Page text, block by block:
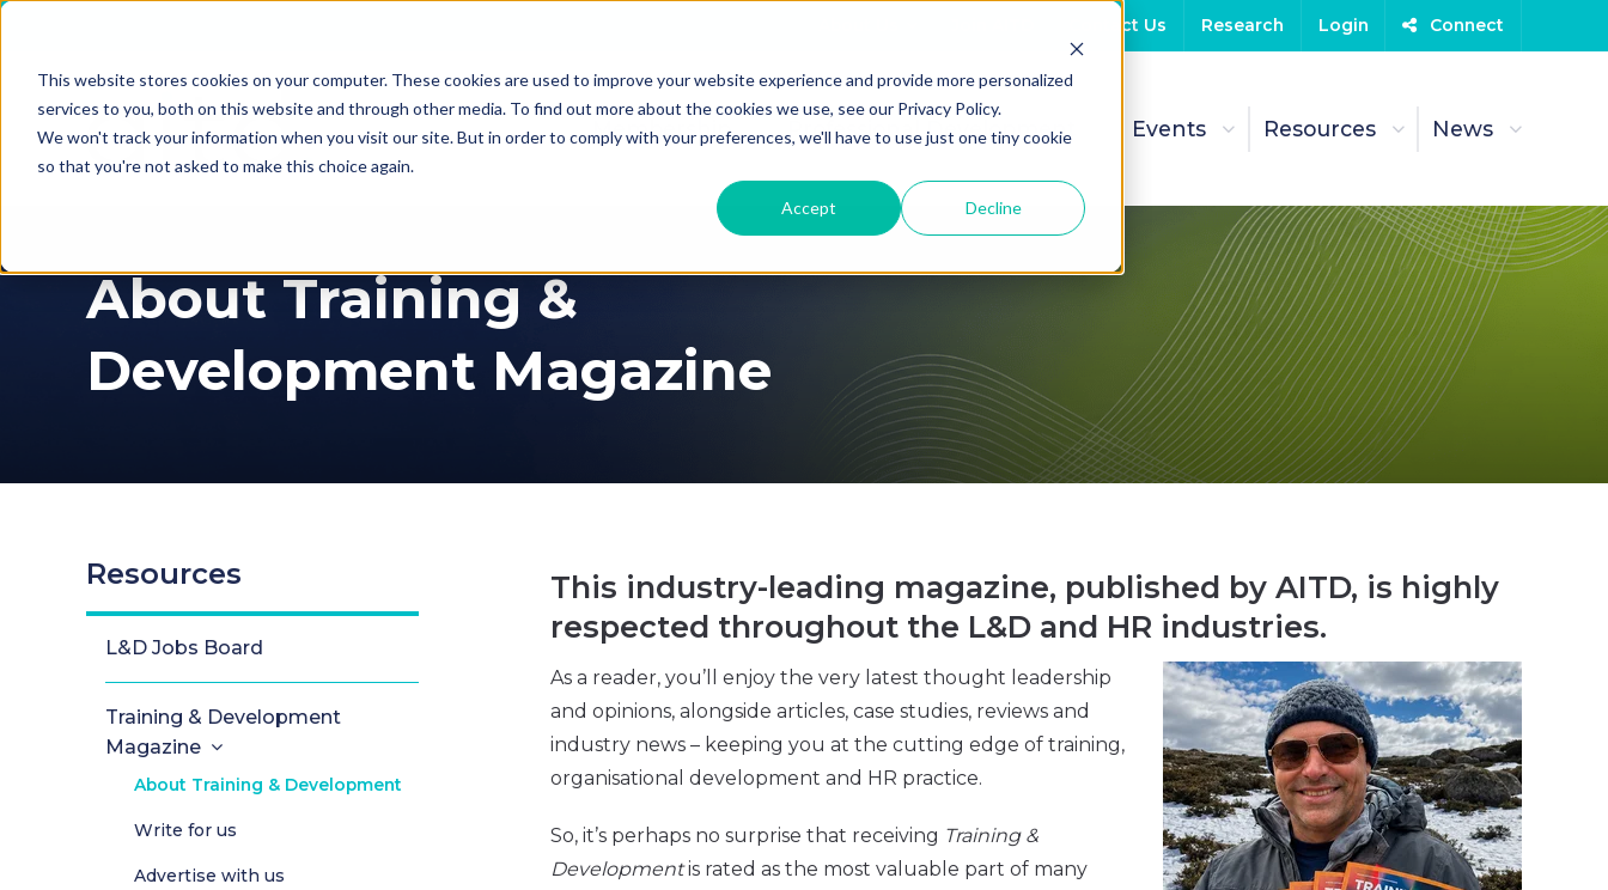
This website stores cookies on your computer. These cookies are used to improve your website experience and provide more personalized
services to you, both on this website and through other media. To find out more about the cookies we use, see our Privacy Policy.
We won't track your information when you visit our site. But in order to comply with your preferences, we'll have to use just one tiny cookie
so that you're not asked to make this choice again.
Accept Decline
Contact Us Research Login Connect
Membership Professional Development Events Resources News
About Training &
Development Magazine
Resources
L&D Jobs Board
Training & Development
Magazine
About Training & Development
Write for us
Advertise with us
This industry-leading magazine, published by AITD, is highly
respected throughout the L&D and HR industries.
As a reader, you’ll enjoy the very latest thought leadership
and opinions, alongside articles, case studies, reviews and
industry news – keeping you at the cutting edge of training,
organisational development and HR practice.
So, it’s perhaps no surprise that receiving Training &
Development is rated as the most valuable part of many